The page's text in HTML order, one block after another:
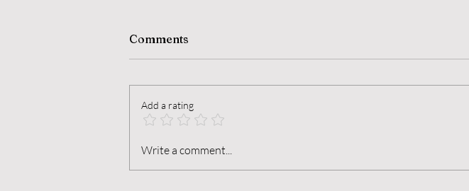
The Alchemy of Dormancy
Comments
Add a rating
Write a comment...